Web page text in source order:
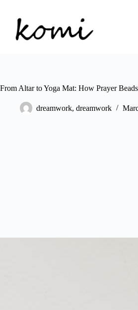
content
From Altar to Yoga Mat: How Prayer
dreamwork, dreamwork